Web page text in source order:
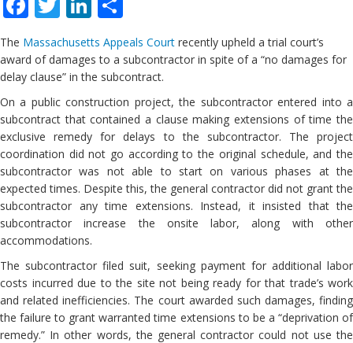
The Massachusetts Appeals Court recently upheld a trial court’s
award of damages to a subcontractor in spite of a “no damages for
delay clause” in the subcontract.
On a public construction project, the subcontractor entered into a
subcontract that contained a clause making extensions of time the
exclusive remedy for delays to the subcontractor. The project
coordination did not go according to the original schedule, and the
subcontractor was not able to start on various phases at the
expected times. Despite this, the general contractor did not grant the
subcontractor any time extensions. Instead, it insisted that the
subcontractor increase the onsite labor, along with other
accommodations.
The subcontractor filed suit, seeking payment for additional labor
costs incurred due to the site not being ready for that trade’s work
and related inefficiencies. The court awarded such damages, finding
the failure to grant warranted time extensions to be a “deprivation of
remedy.” In other words, the general contractor could not use the